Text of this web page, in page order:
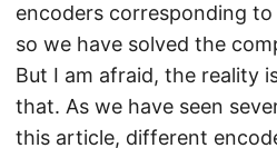
t
h
b
f{
encoders corresponding
so we have solved the
But I am afraid, the reality
that. As we have seen
this article, different